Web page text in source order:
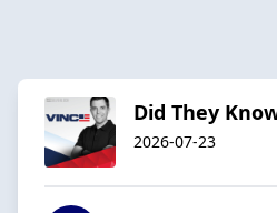
Did They
2026-07-23